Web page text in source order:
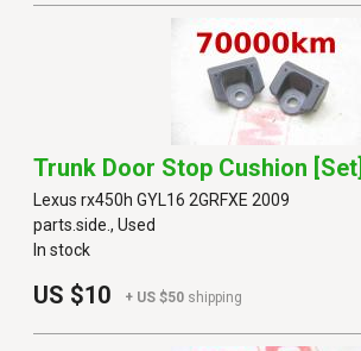
Trunk Door Stop Cushion [set]
Lexus rx450h GYL16 2GRFXE 2009
parts.side., Used
In stock
US $10 + US $50 shipping